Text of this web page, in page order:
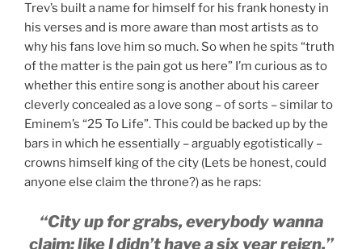
Trev’s built a name for himself for his frank honesty in
his verses and is more aware than most artists as to
why his fans love him so much. So when he spits “truth
of the matter is the pain got us here” I’m curious as to
whether this entire song is another about his career
cleverly concealed as a love song – of sorts – similar to
Eminem’s “25 To Life”. This could be backed up by the
bars in which he essentially – arguably egotistically –
crowns himself king of the city (Lets be honest, could
anyone else claim the throne?) as he raps:
“City up for grabs, everybody wanna
claim; like I didn’t have a six year reign.”